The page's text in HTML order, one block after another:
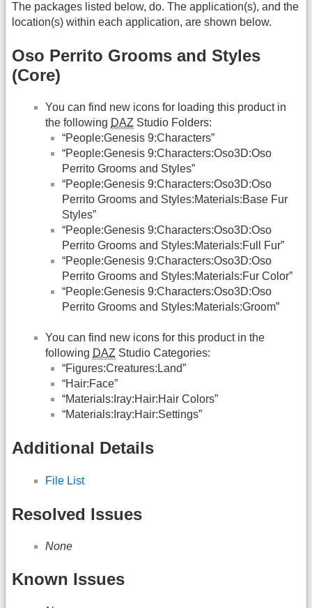
The packages listed below, do. The application(s), and the
location(s) within each application, are shown below.
Oso Perrito Grooms and Styles
(Core)
You can find new icons for loading this product in
the following DAZ Studio Folders:
“People:Genesis 9:Characters”
“People:Genesis 9:Characters:Oso3D:Oso
Perrito Grooms and Styles”
“People:Genesis 9:Characters:Oso3D:Oso
Perrito Grooms and Styles:Materials:Base Fur
Styles”
“People:Genesis 9:Characters:Oso3D:Oso
Perrito Grooms and Styles:Materials:Full Fur”
“People:Genesis 9:Characters:Oso3D:Oso
Perrito Grooms and Styles:Materials:Fur Color”
“People:Genesis 9:Characters:Oso3D:Oso
Perrito Grooms and Styles:Materials:Groom”
You can find new icons for this product in the
following DAZ Studio Categories:
“Figures:Creatures:Land”
“Hair:Face”
“Materials:Iray:Hair:Hair Colors”
“Materials:Iray:Hair:Settings”
Additional Details
File List
Resolved Issues
None
Known Issues